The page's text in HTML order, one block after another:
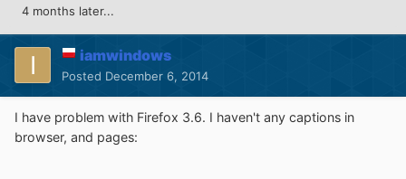
4 months later...
iamwindows
Posted December 6, 2014
I have problem with Firefox 3.6. I haven't any captions in
browser, and pages: